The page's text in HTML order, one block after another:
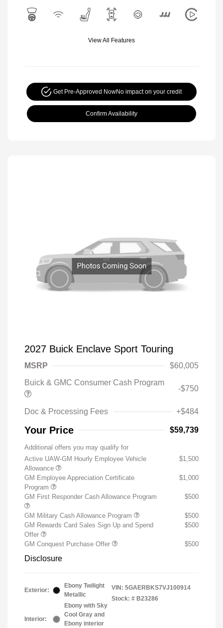
View All Features
Get Pre-Approved NowNo impact on your credit
Confirm Availability
2027 Buick Enclave Sport Touring
MSRP
$60,005
Buick & GMC Consumer Cash Program
-$750
Doc & Processing Fees +$484
Your Price $59,739
Additional offers you may qualify for
Active UAW-GM Hourly Employee Vehicle
Allowance
$1,500
GM Employee Appreciation Certificate
Program
$1,000
GM First Responder Cash Allowance Program $500
GM Military Cash Allowance Program
$500
GM Rewards Card Sales Sign Up and Spend
Offer
$500
GM Conquest Purchase Offer $500
Disclosure
Exterior:
Ebony Twilight
Metallic
Interior:
Ebony with Sky
Cool Gray and
Ebony interior
VIN: 5GAERBKS7VJ100914
Stock: # B23286